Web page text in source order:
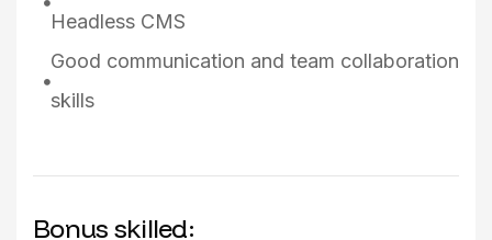
Headless CMS
Good communication and team collaboration
skills
Bonus skilled: